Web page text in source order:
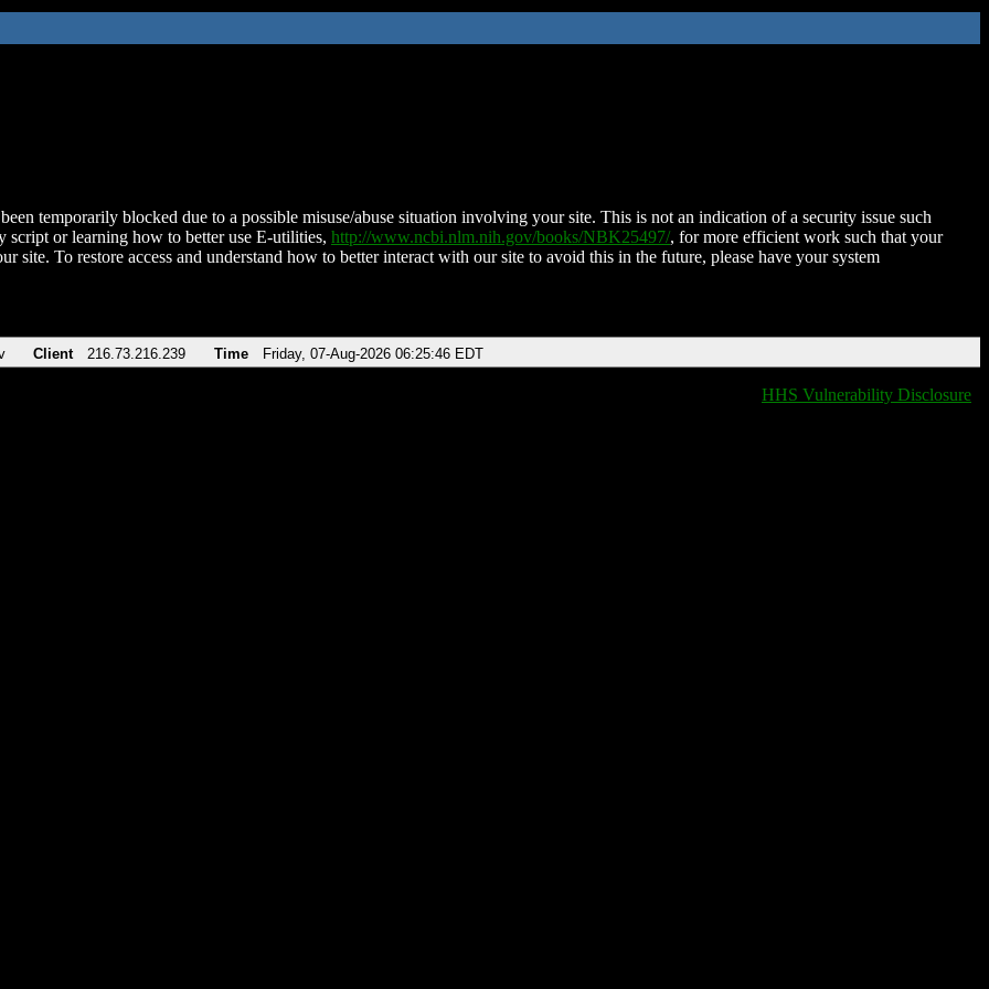
temporarily blocked due to a possible misuse/abuse situation involving your site. This is not an indication of a security issue such
script or learning how to better use E-utilities, http://www.ncbi.nlm.nih.gov/books/NBK25497/, for more efficient work such that your
site. To restore access and understand how to better interact with our site to avoid this in the future, please have your system
Client 216.73.216.239 Time Friday, 07-Aug-2026 06:25:46 EDT
HHS Vulnerability Disclosure